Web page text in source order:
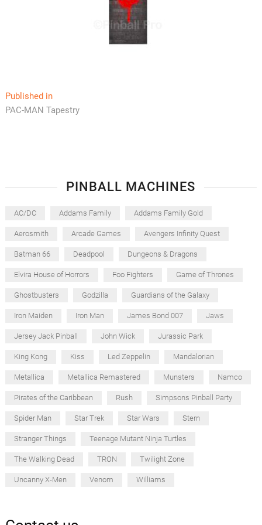
Post
navigation
Published in
PAC-MAN Tapestry
PINBALL MACHINES
AC/DC Addams Family Addams Family Gold
Aerosmith Arcade Games Avengers Infinity Quest
Batman 66 Deadpool Dungeons & Dragons
Elvira House of Horrors Foo Fighters Game of Thrones
Ghostbusters Godzilla Guardians of the Galaxy
Iron Maiden Iron Man James Bond 007 Jaws
Jersey Jack Pinball John Wick Jurassic Park
King Kong Kiss Led Zeppelin Mandalorian
Metallica Metallica Remastered Munsters Namco
Pirates of the Caribbean Rush Simpsons Pinball Party
Spider Man Star Trek Star Wars Stern
Stranger Things Teenage Mutant Ninja Turtles
The Walking Dead TRON Twilight Zone
Uncanny X-Men Venom Williams